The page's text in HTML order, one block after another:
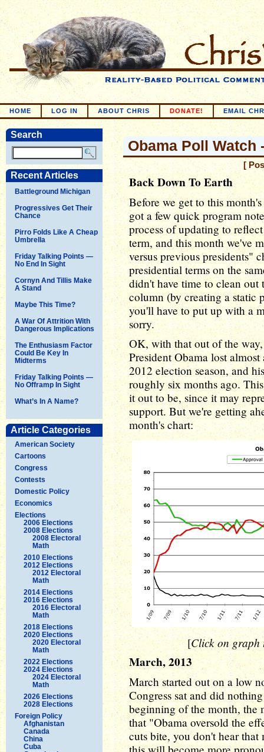
HOME LOG IN ABOUT CHRIS DONATE! EMAIL
Search
Recent Articles
Battleground Michigan
Progressives Get Their
Chance
Pirro Folds Like A Cheap
Umbrella
Friday Talking Points —
No End In Sight
Cornyn And Tillis Make
A Stand
Maybe This Time?
A War Of Attrition With
Dangerous Implications
The Enthusiasm Factor
Could Be Key In
Midterms
Friday Talking Points —
No Offramp In Sight
What’s In A Name?
Article Categories
American Society
Cartoons
Congress
Contests
Domestic Policy
Economics
Elections
2006 Elections
2008 Elections
2008 Electoral
Math
2010 Elections
2012 Elections
2012 Electoral
Math
2014 Elections
2016 Elections
2016 Electoral
Math
2018 Elections
2020 Elections
2020 Electoral
Math
2022 Elections
2024 Elections
2024 Electoral
Math
2026 Elections
2028 Elections
Foreign Policy
Afghanistan
Canada
China
Cuba
Obama Poll Watch
[
Back Down To Earth
Before we get to this
got a few quick program
process of updating to
term, and this month we've
versus previous presidents"
presidential terms on the
didn't have time to clean out
column (by creating a static
you'll have to put up with a
sorry.
OK, with that out of the
President Obama lost
2012 election season, and
roughly six months ago.
it out to be, since it may
support. But we're getting
month's chart:
[Click on graph
March, 2013
March started out on a low
Congress sat and did
beginning of the month, the
that "Obama oversold the
cuts bite, you don't hear that